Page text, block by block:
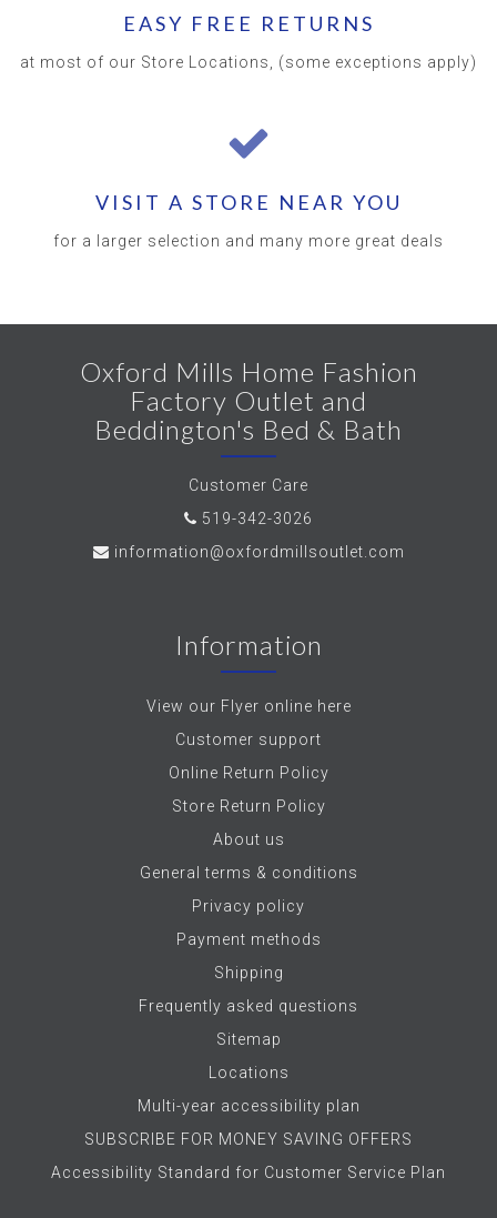
EASY FREE RETURNS
at most of our Store Locations, (some exceptions apply)
VISIT A STORE NEAR YOU
for a larger selection and many more great deals
Oxford Mills Home Fashion
Factory Outlet and
Beddington's Bed & Bath
Customer Care
519-342-3026
information@oxfordmillsoutlet.com
Information
View our Flyer online here
Customer support
Online Return Policy
Store Return Policy
About us
General terms & conditions
Privacy policy
Payment methods
Shipping
Frequently asked questions
Sitemap
Locations
Multi-year accessibility plan
SUBSCRIBE FOR MONEY SAVING OFFERS
Accessibility Standard for Customer Service Plan